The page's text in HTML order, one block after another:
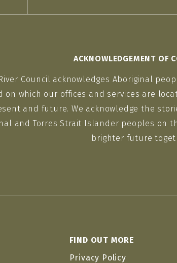
ACKNOWLEDGEMENT OF
Council acknowledges Aboriginal
on which our offices and services are
and future. We acknowledge the
and Torres Strait Islander peoples on
brighter future
FIND OUT MORE
Privacy Policy